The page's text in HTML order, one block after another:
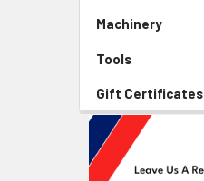
Machinery
Tools
Gift Certificates